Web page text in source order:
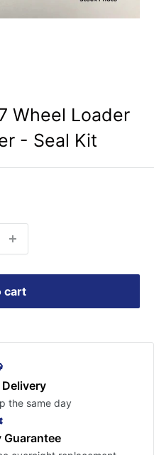
Wheel Loader
- Seal Kit
cart
the same day